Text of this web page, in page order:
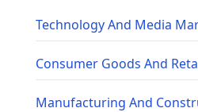
Technology And Media
Consumer Goods And
Manufacturing And